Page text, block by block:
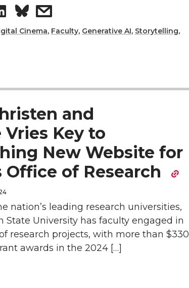
l
S
h
r
e
o
n
L
i
n
k
s
h
r
e
w
i
t
h
e
m
Cinema, Faculty, Generative AI, Storytelling,
and
Vries Key to
New Website for
Office of Research
nation’s leading research universities,
State University has faculty engaged in
research projects, with more than $330
awards in the 2024 […]